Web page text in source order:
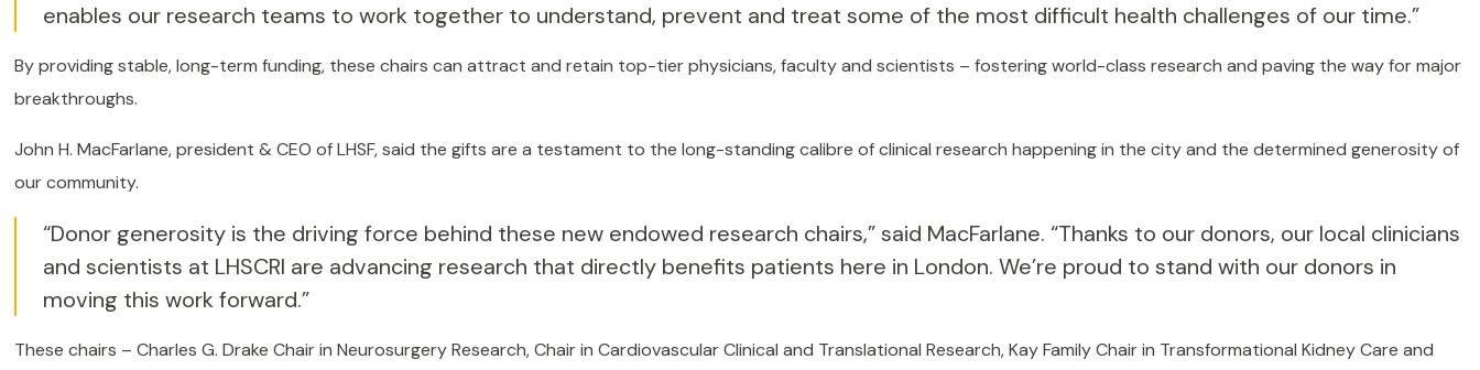
enables our research teams to work together to understand, prevent and treat some of the most difficult health challenges of our time.”
By providing stable, long-term funding, these chairs can attract and retain top-tier physicians, faculty and scientists – fostering world-class research and paving the way for major
breakthroughs.
John H. MacFarlane, president & CEO of LHSF, said the gifts are a testament to the long-standing calibre of clinical research happening in the city and the determined generosity of
our community.
“Donor generosity is the driving force behind these new endowed research chairs,” said MacFarlane. “Thanks to our donors, our local clinicians
and scientists at LHSCRI are advancing research that directly benefits patients here in London. We’re proud to stand with our donors in
moving this work forward.”
These chairs – Charles G. Drake Chair in Neurosurgery Research, Chair in Cardiovascular Clinical and Translational Research, Kay Family Chair in Transformational Kidney Care and